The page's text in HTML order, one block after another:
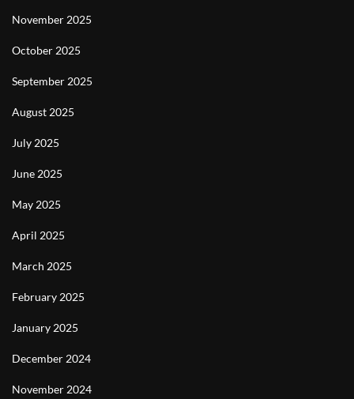
November 2025
October 2025
September 2025
August 2025
July 2025
June 2025
May 2025
April 2025
March 2025
February 2025
January 2025
December 2024
November 2024